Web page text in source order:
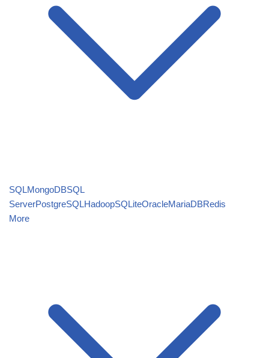
SQLMongoDBSQL
ServerPostgreSQLHadoopSQLiteOracleMariaDBRedis
More